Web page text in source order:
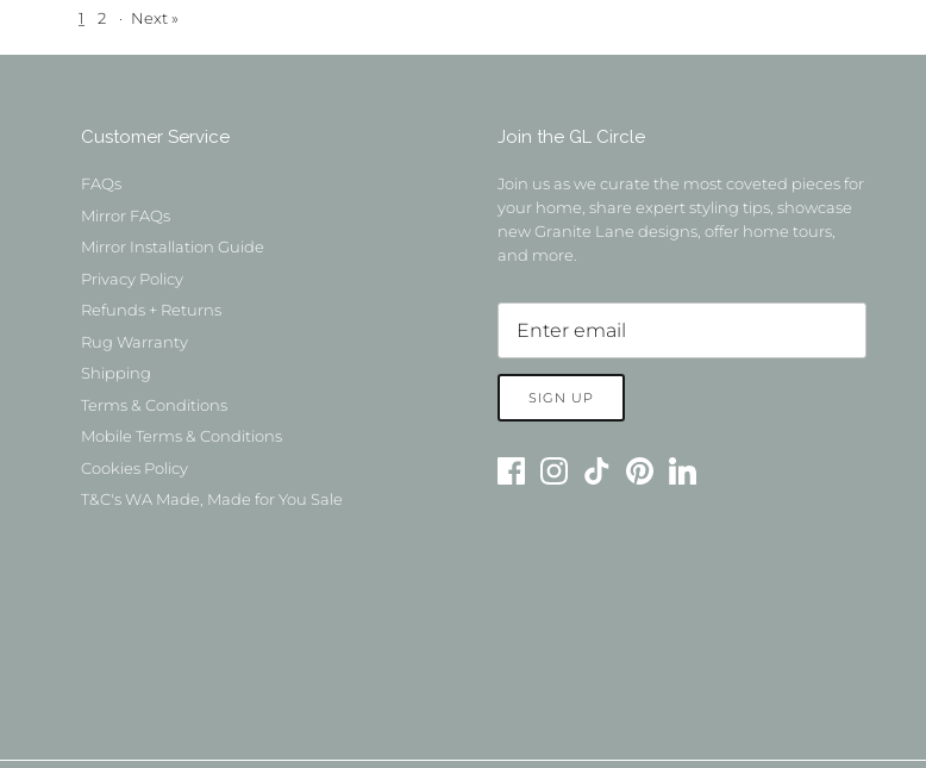
1 2 · Next »
Customer Service
FAQs
Mirror FAQs
Mirror Installation Guide
Privacy Policy
Refunds + Returns
Rug Warranty
Shipping
Terms & Conditions
Mobile Terms & Conditions
Cookies Policy
T&C's WA Made, Made for You Sale
Join the GL Circle
Join us as we curate the most coveted pieces for
your home, share expert styling tips, showcase
new Granite Lane designs, offer home tours,
and more.
SIGN UP